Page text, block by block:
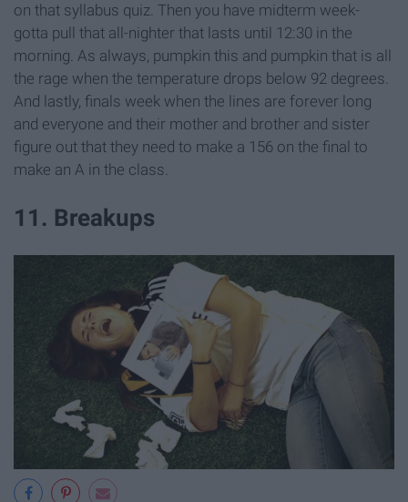
on that syllabus quiz. Then you have midterm week-
gotta pull that all-nighter that lasts until 12:30 in the
morning. As always, pumpkin this and pumpkin that is all
the rage when the temperature drops below 92 degrees.
And lastly, finals week when the lines are forever long
and everyone and their mother and brother and sister
figure out that they need to make a 156 on the final to
make an A in the class.
11. Breakups